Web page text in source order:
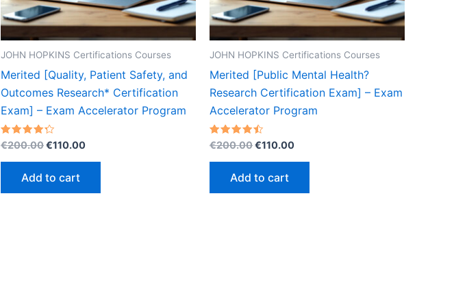
JOHN HOPKINS Certifications Courses
Merited [Quality, Patient Safety, and
Outcomes Research* Certification
Exam] – Exam Accelerator Program
Rated
4.30
out of 5
€200.00Original
€200.00.
€110.00Current
Add to cart
JOHN HOPKINS Certifications Courses
Merited [Public Mental Health?
Research Certification Exam] – Exam
Accelerator Program
Rated
4.50
out of 5
€200.00Original
€200.00.
€110.00Current
Add to cart